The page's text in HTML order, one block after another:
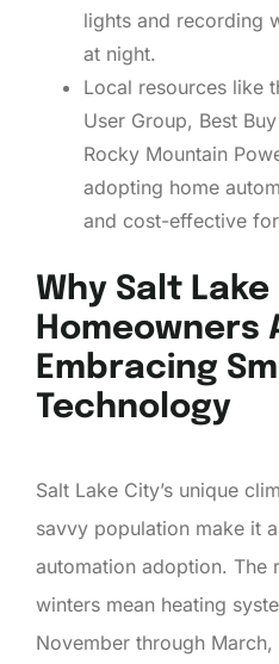
lights and recording
at night.
Local resources like
User Group, Best
Rocky Mountain
adopting home
and cost-effective
Why Salt
Homeowners
Embracing
Technology
Salt Lake City’s unique
savvy population make it
automation adoption. The
winters mean heating
November through